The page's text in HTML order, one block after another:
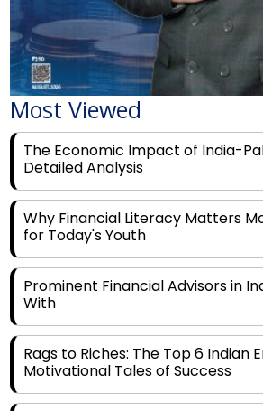
Most Viewed
The Economic Impact of India-
Detailed Analysis
Why Financial Literacy Matters
for Today's Youth
Prominent Financial Advisors in
With
Rags to Riches: The Top 6 Indian
Motivational Tales of Success